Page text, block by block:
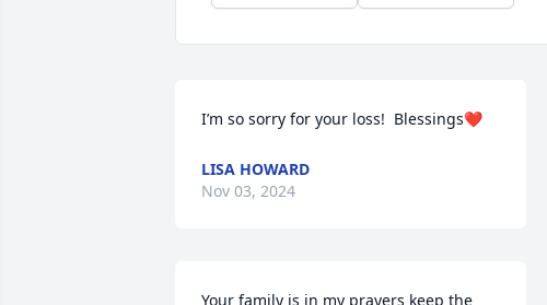
I’m so sorry for your loss!  Blessings❤️
LISA HOWARD
Nov 03, 2024
Your family is in my prayers keep the